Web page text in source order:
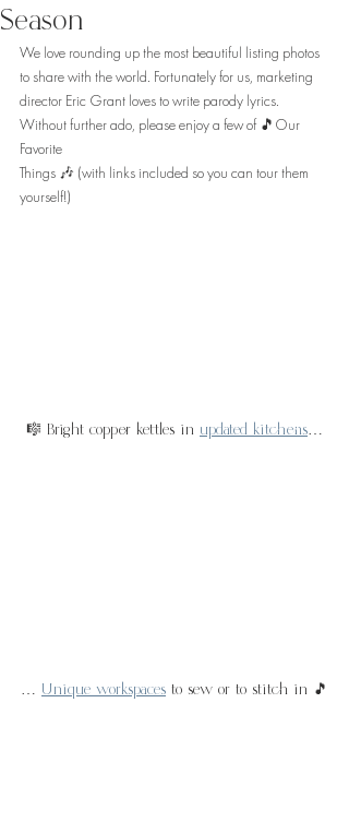
Season
We love rounding up the most beautiful listing photos
to share with the world. Fortunately for us, marketing
director Eric Grant loves to write parody lyrics.
Without further ado, please enjoy a few of 🎵Our
Favorite
Things 🎶 (with links included so you can tour them
yourself!)
🎼 Bright copper kettles in updated kitchens…
… Unique workspaces to sew or to stitch in 🎵